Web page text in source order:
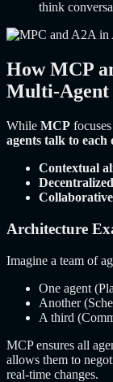
think
How MCP
Multi-Agent
While MCP
agents talk to each
Contextual
Architecture
Imagine a team of
One agent
Another
A third
MCP ensures all
allows them to
real-time changes.